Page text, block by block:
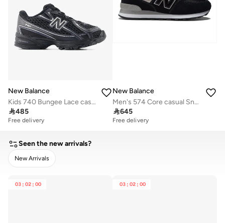
New Balance
Kids 740 Bungee Lace casual Sneakers (Standard Fit)
485
Free delivery
New Balance
Men's 574 Core casual Sneakers (Standard Fit)
645
Free delivery
Seen the new arrivals?
New Arrivals
03 : 02 : 00 03 : 02 : 00